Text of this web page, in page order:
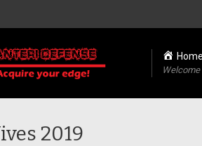
Home
Welcome
2019